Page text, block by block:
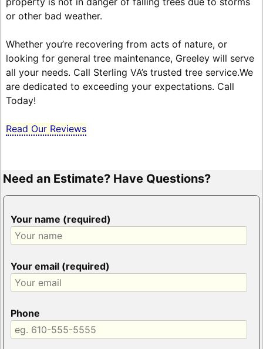
or other bad weather.
Whether you’re recovering from acts of nature, or
looking for general tree maintenance, Greeley will serve
all your needs. Call Sterling VA’s trusted tree service.We
are dedicated to exceeding your expectations. Call
Today!
Read Our Reviews
Need an Estimate? Have Questions?
Your name (required)
Your email (required)
Phone